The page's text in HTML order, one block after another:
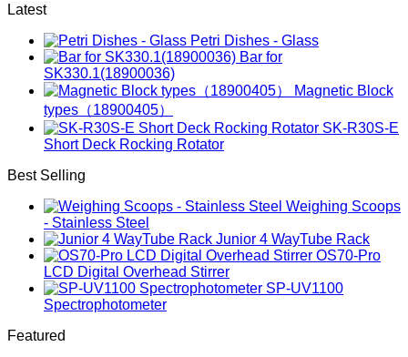
Latest
Petri Dishes - Glass
Bar for
SK330.1(18900036)
Magnetic Block
types（18900405）
SK-R30S-E
Short Deck Rocking Rotator
Best Selling
Weighing Scoops
- Stainless Steel
Junior 4 WayTube Rack
OS70-Pro
LCD Digital Overhead Stirrer
SP-UV1100
Spectrophotometer
Featured